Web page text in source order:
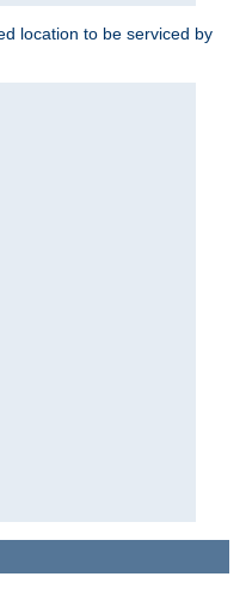
location to be serviced by